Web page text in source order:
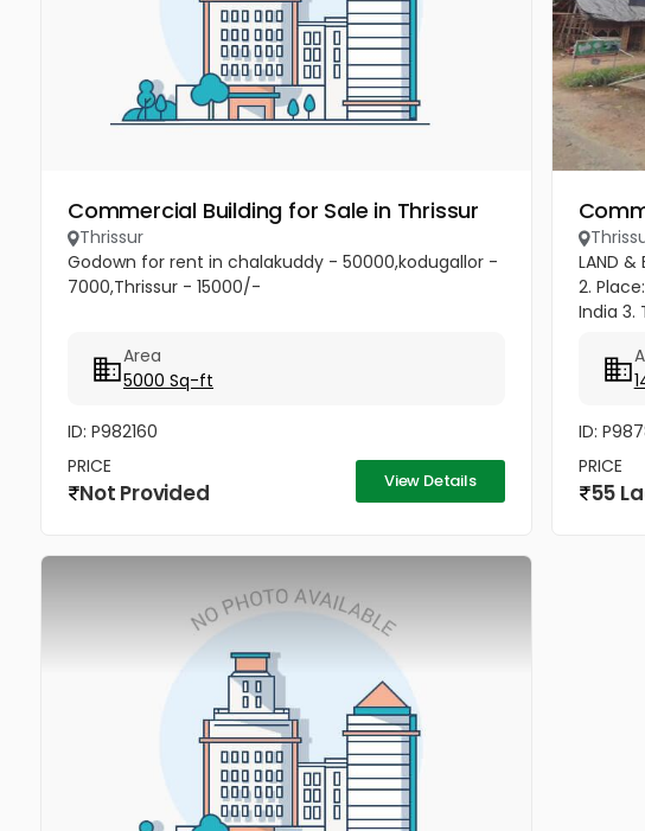
Commercial Building for Sale in Thrissur
Thrissur
Godown for rent in chalakuddy - 50000,kodugallor -
7000,Thrissur - 15000/-
Area
5000 Sq-ft
ID: P982160
PRICE
Not Provided View Details
LAND &
2.
India 3.
only)
ID:
PRICE
55